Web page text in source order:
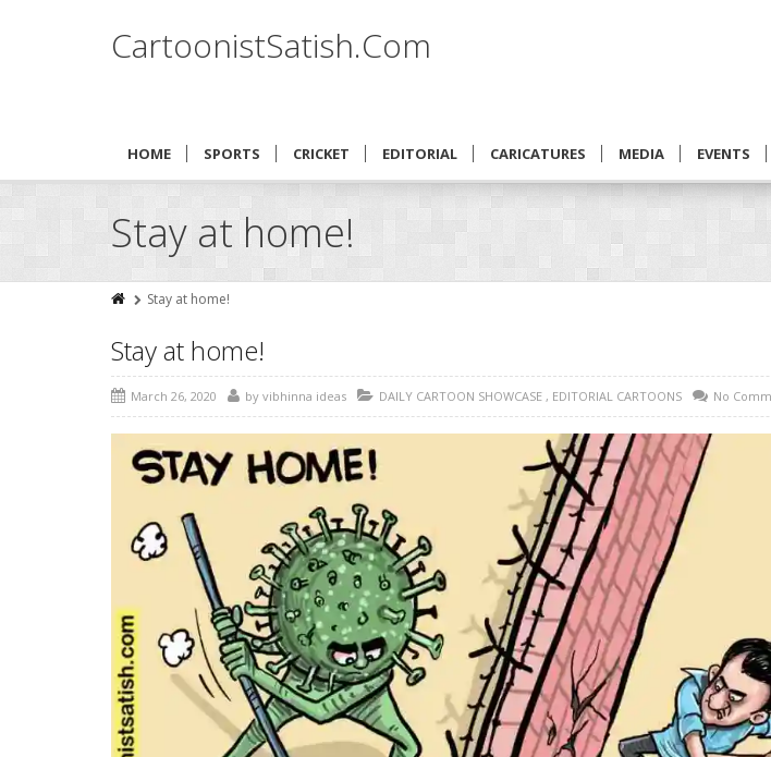
CartoonistSatish.Com
HOME SPORTS CRICKET EDITORIAL CARICATURES MEDIA EVENTS
Stay at home!
Stay at home!
Stay at home!
March 26, 2020 by vibhinna ideas DAILY CARTOON SHOWCASE , EDITORIAL CARTOONS No